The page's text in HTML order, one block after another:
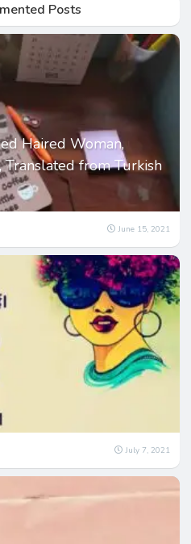
Posts
Haired Woman,
from Turkish
June 15, 2021
July 7, 2021